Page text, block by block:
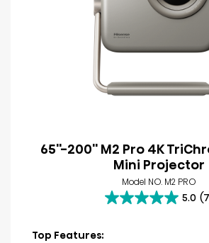
65''-200'' M2 Pro 4K
Mini Projector
Model NO. M2 PRO
5.0
5.0
Top Features: